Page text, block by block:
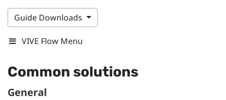
Guide Downloads
VIVE Flow Menu
Common solutions
General